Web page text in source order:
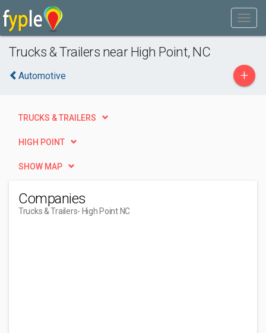
Trucks & Trailers near High Point, NC
Automotive +
TRUCKS & TRAILERS
HIGH POINT
SHOW MAP
Companies
Trucks & Trailers- High Point NC